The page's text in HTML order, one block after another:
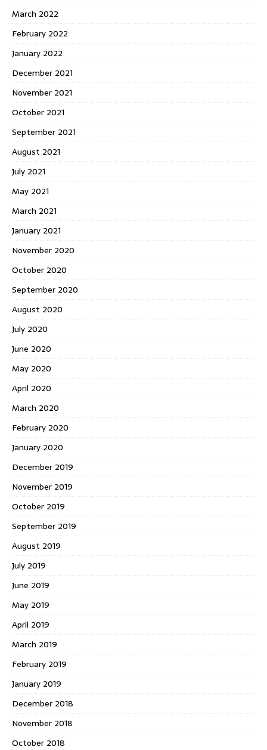
March 2022
February 2022
January 2022
December 2021
November 2021
October 2021
September 2021
August 2021
July 2021
May 2021
March 2021
January 2021
November 2020
October 2020
September 2020
August 2020
July 2020
June 2020
May 2020
April 2020
March 2020
February 2020
January 2020
December 2019
November 2019
October 2019
September 2019
August 2019
July 2019
June 2019
May 2019
April 2019
March 2019
February 2019
January 2019
December 2018
November 2018
October 2018